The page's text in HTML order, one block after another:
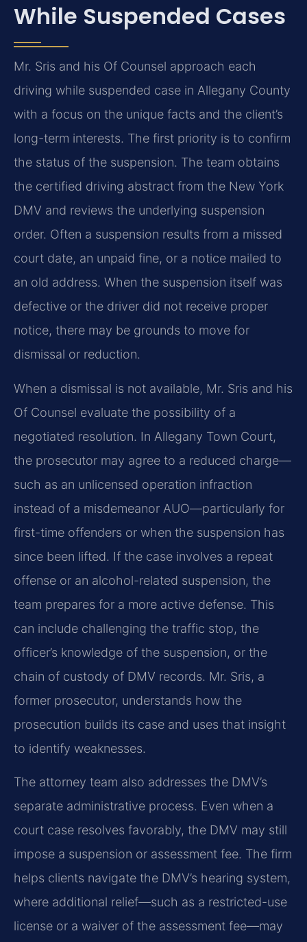
While Suspended Cases
Mr. Sris and his Of Counsel approach each
driving while suspended case in Allegany County
with a focus on the unique facts and the client’s
long-term interests. The first priority is to confirm
the status of the suspension. The team obtains
the certified driving abstract from the New York
DMV and reviews the underlying suspension
order. Often a suspension results from a missed
court date, an unpaid fine, or a notice mailed to
an old address. When the suspension itself was
defective or the driver did not receive proper
notice, there may be grounds to move for
dismissal or reduction.
When a dismissal is not available, Mr. Sris and his
Of Counsel evaluate the possibility of a
negotiated resolution. In Allegany Town Court,
the prosecutor may agree to a reduced charge—
such as an unlicensed operation infraction
instead of a misdemeanor AUO—particularly for
first-time offenders or when the suspension has
since been lifted. If the case involves a repeat
offense or an alcohol-related suspension, the
team prepares for a more active defense. This
can include challenging the traffic stop, the
officer’s knowledge of the suspension, or the
chain of custody of DMV records. Mr. Sris, a
former prosecutor, understands how the
prosecution builds its case and uses that insight
to identify weaknesses.
The attorney team also addresses the DMV’s
separate administrative process. Even when a
court case resolves favorably, the DMV may still
impose a suspension or assessment fee. The firm
helps clients navigate the DMV’s hearing system,
where additional relief—such as a restricted-use
license or a waiver of the assessment fee—may